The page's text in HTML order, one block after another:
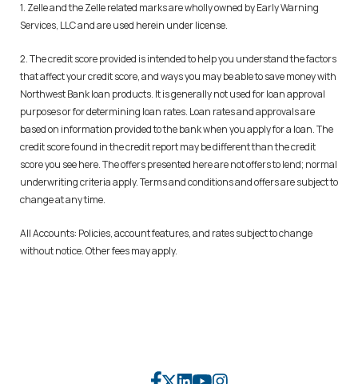
1. Zelle and the Zelle related marks are wholly owned by Early Warning
Services, LLC and are used herein under license.
2. The credit score provided is intended to help you understand the factors
that affect your credit score, and ways you may be able to save money with
Northwest Bank loan products. It is generally not used for loan approval
purposes or for determining loan rates. Loan rates and approvals are
based on information provided to the bank when you apply for a loan. The
credit score found in the credit report may be different than the credit
score you see here. The offers presented here are not offers to lend; normal
underwriting criteria apply. Terms and conditions and offers are subject to
change at any time.
All Accounts: Policies, account features, and rates subject to change
without notice. Other fees may apply.